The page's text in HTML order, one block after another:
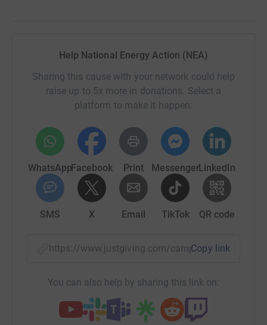
Help National Energy Action (NEA)
Sharing this cause with your network could help
raise up to 5x more in donations. Select a
platform to make it happen:
WhatsAppFacebook Print MessengerLinkedIn
SMS X Email TikTok QR code
https://www.justgiving.com/campaign/Copy link
You can also help by sharing this link on: